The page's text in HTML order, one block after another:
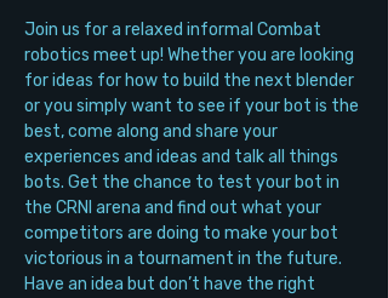
Join us for a relaxed informal Combat
robotics meet up! Whether you are looking
for ideas for how to build the next blender
or you simply want to see if your bot is the
best, come along and share your
experiences and ideas and talk all things
bots. Get the chance to test your bot in
the CRNI arena and find out what your
competitors are doing to make your bot
victorious in a tournament in the future.
Have an idea but don’t have the right